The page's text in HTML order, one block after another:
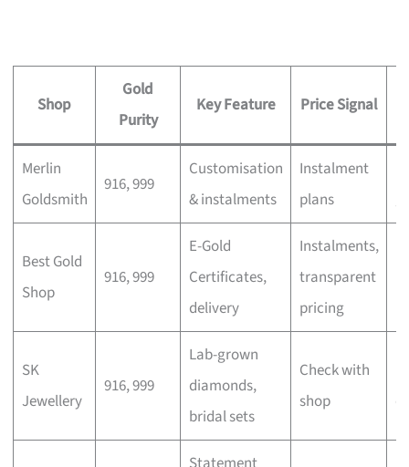
Shop
Gold
Purity
Key Feature Price Signal
Merlin
Goldsmith
916, 999
Customisation
& instalments
Instalment
plans
Best Gold
Shop
916, 999
E-Gold
Certificates,
delivery
Instalments,
transparent
pricing
SK
Jewellery
916, 999
Lab-grown
diamonds,
bridal sets
Check with
shop